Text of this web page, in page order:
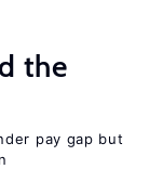
the
pay gap but